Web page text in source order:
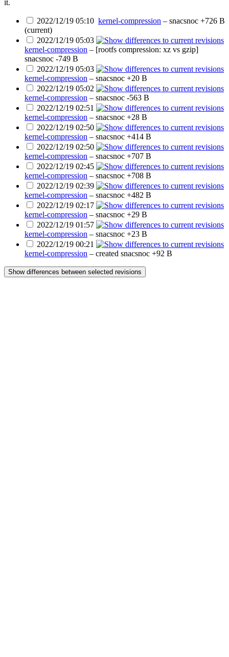
it.
2022/12/19 05:10 kernel-compression – snacsnoc +726 B
(current)
2022/12/19 05:03
kernel-compression – [rootfs compression: xz vs gzip]
snacsnoc -749 B
2022/12/19 05:03
kernel-compression – snacsnoc +20 B
2022/12/19 05:02
kernel-compression – snacsnoc -563 B
2022/12/19 02:51
kernel-compression – snacsnoc +28 B
2022/12/19 02:50
kernel-compression – snacsnoc +414 B
2022/12/19 02:50
kernel-compression – snacsnoc +707 B
2022/12/19 02:45
kernel-compression – snacsnoc +708 B
2022/12/19 02:39
kernel-compression – snacsnoc +482 B
2022/12/19 02:17
kernel-compression – snacsnoc +29 B
2022/12/19 01:57
kernel-compression – snacsnoc +23 B
2022/12/19 00:21
kernel-compression – created snacsnoc +92 B
Show differences between selected revisions